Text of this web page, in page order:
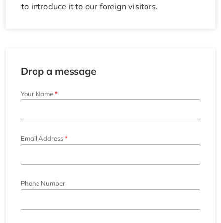
to introduce it to our foreign visitors.
Drop a message
Your Name
Email Address
Phone Number